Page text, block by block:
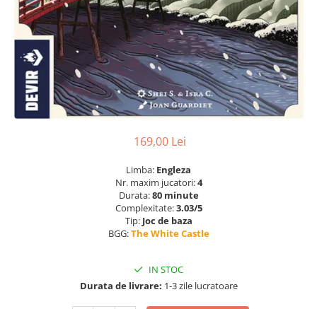
169,00 Lei
Limba: Engleza
Nr. maxim jucatori:4
Durata:80 minute
Complexitate:3.03/5
Tip: Joc de baza
BGG:The White Castle
IN STOC
Durata de livrare: 1-3 zile lucratoare